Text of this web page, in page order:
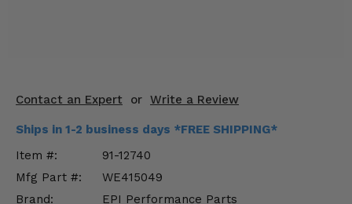
Contact an Expert or Write a Review
Ships in 1-2 business days *FREE SHIPPING*
Item #:
91-12740
Mfg Part #:
WE415049
Brand:
EPI Performance Parts
Engine Performance
Suspension & Lift Kits
Drivetrain & Steering